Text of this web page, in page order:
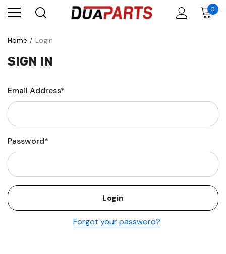
0
Home Login
SIGN IN
Email Address*
Password*
Forgot your password?